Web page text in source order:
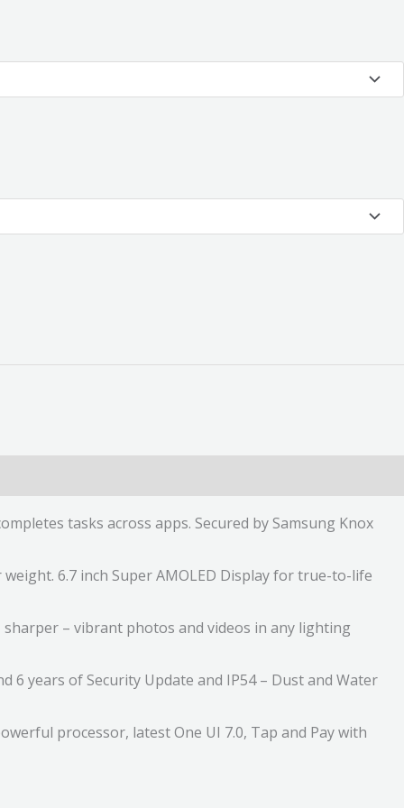
tasks across apps. Secured by Samsung Knox
6.7 inch Super AMOLED Display for true-to-life
sharper – vibrant photos and videos in any lighting
6 years of Security Update and IP54 – Dust and Water
processor, latest One UI 7.0, Tap and Pay with